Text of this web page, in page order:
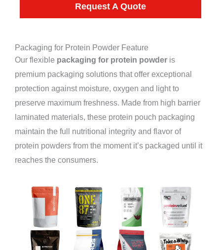
Request A Quote
Packaging for Protein Powder Feature
Our flexible packaging for protein powder is
premium packaging solutions that offer exceptional
protection against moisture, oxygen and light to
preserve maximum freshness. Made from high barrier
laminated materials, these protein pouch packaging
maintain the full nutritional integrity and flavor of
protein powders from the moment it’s packaged until it
reaches the consumers.